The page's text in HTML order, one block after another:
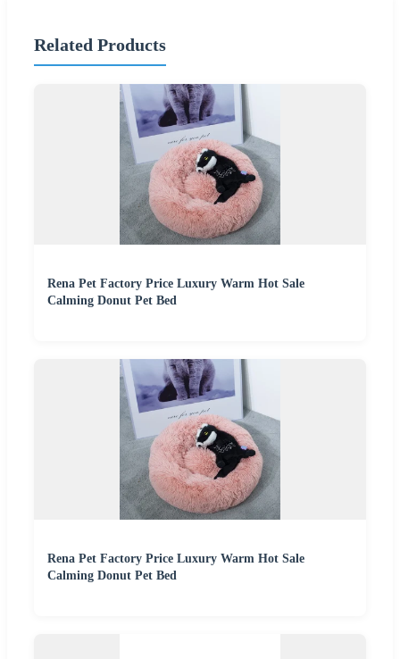
Related Products
Rena Pet Factory Price Luxury Warm Hot Sale
Calming Donut Pet Bed
Rena Pet Factory Price Luxury Warm Hot Sale
Calming Donut Pet Bed